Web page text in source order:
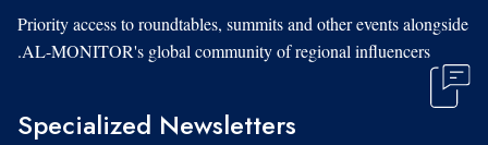
Priority access to roundtables, summits and other events alongside
AL-MONITOR's global community of regional influencers.
Specialized Newsletters